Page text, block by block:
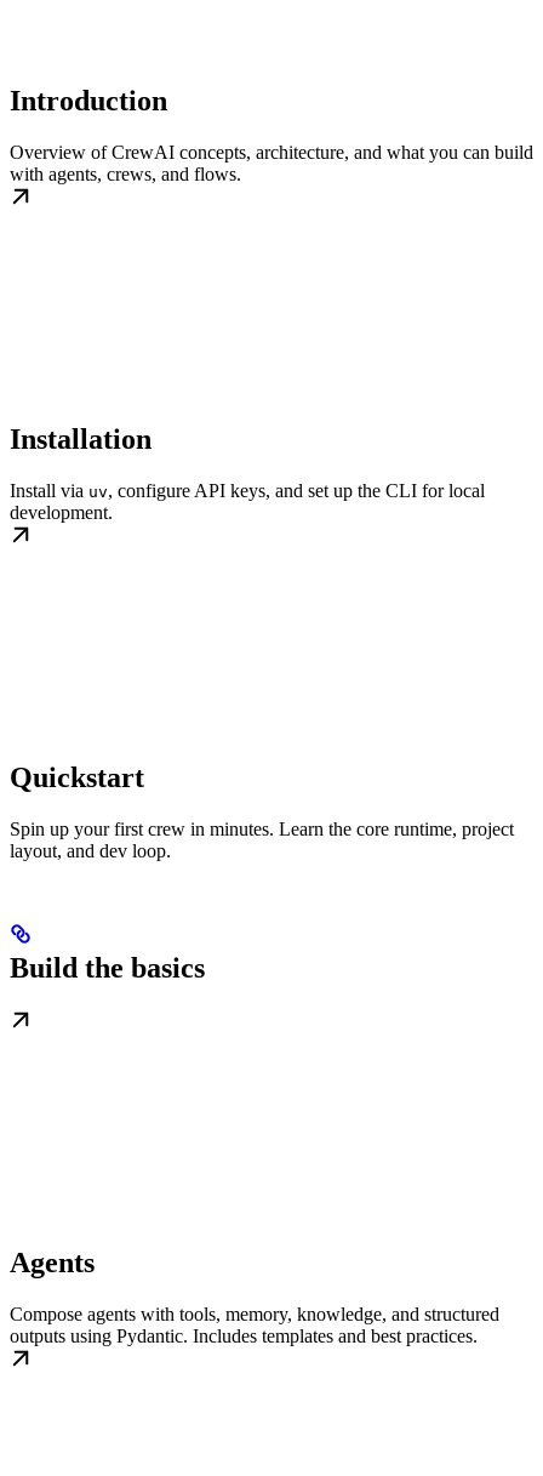
Introduction
Overview of CrewAI concepts, architecture, and what you can build
with agents, crews, and flows.
Installation
Install via uv, configure API keys, and set up the CLI for local
development.
Quickstart
Spin up your first crew in minutes. Learn the core runtime, project
layout, and dev loop.
Build the basics
Agents
Compose agents with tools, memory, knowledge, and structured
outputs using Pydantic. Includes templates and best practices.